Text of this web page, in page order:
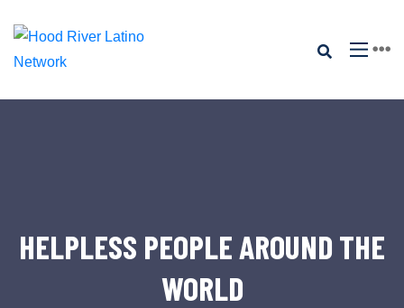
HELPLESS PEOPLE AROUND THE
WORLD